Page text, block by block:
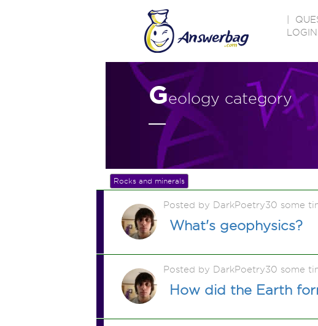
LOGIN
Geology category
Rocks and minerals
Posted by DarkPoetry30 some
What's geophysics?
Posted by DarkPoetry30 some
How did the Earth